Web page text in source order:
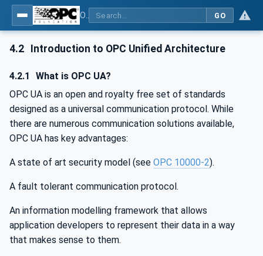
GO
4.2 Introduction to OPC Unified Architecture
4.2.1
What is OPC UA?
OPC UA is an open and royalty free set of standards
designed as a universal communication protocol. While
there are numerous communication solutions available,
OPC UA has key advantages:
A state of art security model (see OPC 10000-2).
A fault tolerant communication protocol.
An information modelling framework that allows
application developers to represent their data in a way
that makes sense to them.